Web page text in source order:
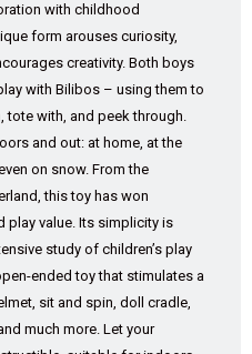
with childhood
form arouses curiosity,
creativity. Both boys
with Bilibos – using them to
tote with, and peek through.
and out: at home, at the
on snow. From the
this toy has won
play value. Its simplicity is
study of children’s play
ended toy that stimulates a
sit and spin, doll cradle,
much more. Let your